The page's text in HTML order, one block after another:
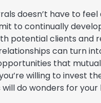
doesn’t have to feel
to continually
potential clients and
can turn
that
willing to invest
do wonders for your